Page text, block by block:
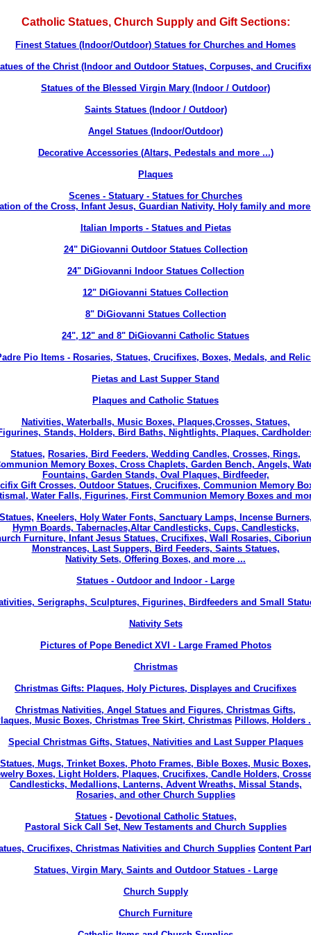
Catholic Statues, Church Supply and Gift Sections:
Finest Statues (Indoor/Outdoor) Statues for Churches and Homes
of the Christ (Indoor and Outdoor Statues, Corpuses, and
Statues of the Blessed Virgin Mary (Indoor / Outdoor)
Saints Statues (Indoor / Outdoor)
Angel Statues (Indoor/Outdoor)
Decorative Accessories (Altars, Pedestals and more ...)
Plaques
Scenes - Statuary - Statues for Churches
of the Cross, Infant Jesus, Guardian Nativity, Holy family and
Italian Imports- Statues and Pietas
24" DiGiovanni Outdoor Statues Collection
24" DiGiovanni Indoor Statues Collection
12" DiGiovanni Statues Collection
8" DiGiovanni Statues Collection
24", 12" and 8" DiGiovanni Catholic Statues
Pio Items - Rosaries, Statues, Crucifixes, Boxes, Medals, and
Pietas and Last Supper Stand
Plaques and Catholic Statues
Nativities, Waterballs, Music Boxes, Plaques,Crosses, Statues,
Stands, Holders, Bird Baths, Nightlights, Plaques,
Statues, Rosaries, Bird Feeders, Wedding Candles, Crosses, Rings,
Memory Boxes, Cross Chaplets, Garden Bench, Angels,
Fountains, Garden Stands, Oval Plaques, Birdfeeder,
Gift Crosses, Outdoor Statues, Crucifixes, Communion Memory
Water Falls, Figurines, First Communion Memory Boxes and
Statues, Kneelers, Holy Water Fonts, Sanctuary Lamps, Incense Burners,
Hymn Boards, Tabernacles,Altar Candlesticks, Cups, Candlesticks,
Furniture, Infant Jesus Statues, Crucifixes, Wall Rosaries,
Monstrances, Last Suppers, Bird Feeders, Saints Statues,
Nativity Sets, Offering Boxes, and more ...
Statues - Outdoor and Indoor - Large
Serigraphs, Sculptures, Figurines, Birdfeeders and Small
Nativity Sets
Pictures of Pope Benedict XVI - Large Framed Photos
Christmas
Christmas Gifts: Plaques, Holy Pictures, Displayes and Crucifixes
Christmas Nativities, Angel Statues and Figures, Christmas Gifts,
Music Boxes, Christmas Tree Skirt, Christmas Pillows, Holders
Special Christmas Gifts, Statues, Nativities and Last Supper Plaques
Statues, Mugs, Trinket Boxes, Photo Frames, Bible Boxes, Music Boxes,
Boxes, Light Holders, Plaques, Crucifixes, Candle Holders,
Candlesticks, Medallions, Lanterns, Advent Wreaths, Missal Stands,
Rosaries, and other Church Supplies
Statues- Devotional Catholic Statues,
Pastoral Sick Call Set, New Testaments and Church Supplies
Crucifixes, Christmas Nativities and Church Supplies Content
Statues, Virgin Mary, Saints and Outdoor Statues - Large
Church Supply
Church Furniture